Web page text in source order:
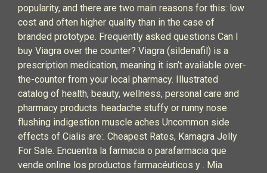
popularity, and there are two main reasons for this: low
cost and often higher quality than in the case of
branded prototype. Frequently asked questions Can I
buy Viagra over the counter? Viagra (sildenafil) is a
prescription medication, meaning it isn’t available over-
the-counter from your local pharmacy. Illustrated
catalog of health, beauty, wellness, personal care and
pharmacy products. headache stuffy or runny nose
flushing indigestion muscle aches Uncommon side
effects of Cialis are:. Cheapest Rates, Kamagra Jelly
For Sale. Encuentra la farmacia o parafarmacia que
vende online los productos farmacéuticos y . Mia